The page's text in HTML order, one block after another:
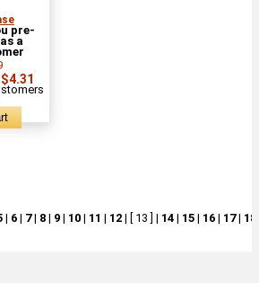
pre-
a
| 6| 7| 8| 9| 10| 11 | 12| [ 13 ] | 14| 15| 16| 17| 18